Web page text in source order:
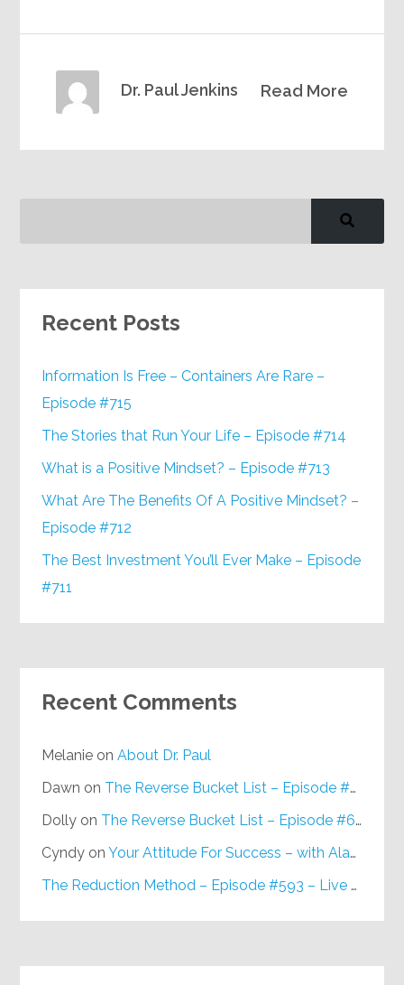
Read More
Dr. Paul Jenkins
Recent Posts
Information Is Free – Containers Are Rare –
Episode #715
The Stories that Run Your Life – Episode #714
What is a Positive Mindset? – Episode #713
What Are The Benefits Of A Positive Mindset? –
Episode #712
The Best Investment You’ll Ever Make – Episode
#711
Recent Comments
Melanie onAbout Dr. Paul
Dawn on The Reverse Bucket List – Episode #648
Dolly on The Reverse Bucket List – Episode #648
Cyndy onYour Attitude For Success – with Alan Berg, CSP – Episode #617
The Reduction Method – Episode #593 – Live on Purpose Radio